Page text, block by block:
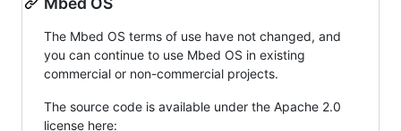
The Mbed OS terms of use have not changed, and
you can continue to use Mbed OS in existing
commercial or non-commercial projects.
The source code is available under the Apache 2.0
license here: